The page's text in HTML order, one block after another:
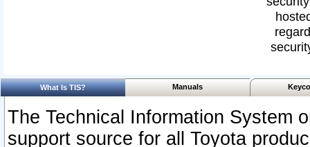
What Is TIS? Manuals
The Technical Information System
support source for all Toyota